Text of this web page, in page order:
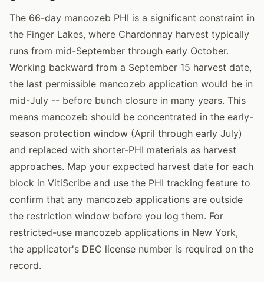
The 66-day mancozeb PHI is a significant constraint in
the Finger Lakes, where Chardonnay harvest typically
runs from mid-September through early October.
Working backward from a September 15 harvest date,
the last permissible mancozeb application would be in
mid-July -- before bunch closure in many years. This
means mancozeb should be concentrated in the early-
season protection window (April through early July)
and replaced with shorter-PHI materials as harvest
approaches. Map your expected harvest date for each
block in VitiScribe and use the PHI tracking feature to
confirm that any mancozeb applications are outside
the restriction window before you log them. For
restricted-use mancozeb applications in New York,
the applicator's DEC license number is required on the
record.